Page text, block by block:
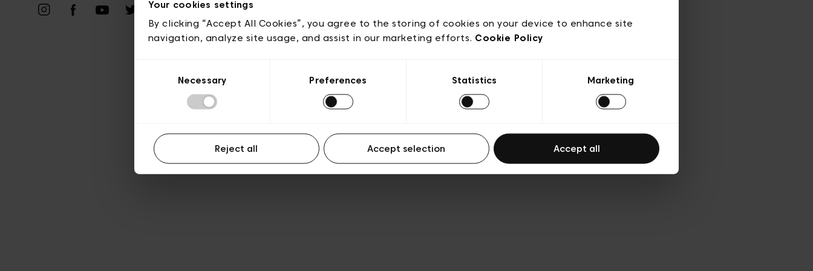
Your cookies settings
By clicking “Accept All Cookies”, you agree to the storing of cookies on your device to enhance site
navigation, analyze site usage, and assist in our marketing efforts. Cookie Policy
Necessary Preferences Statistics Marketing
Reject all Accept selection Accept all
Algemene gebruiksvoorwaarden
Transparantie en juridisch